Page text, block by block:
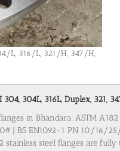
L, 316/L, 321/H, 347/H,
304L, 316L, Duplex, 321,
in Bhandara. ASTM A182
| BS EN1092-1 PN 10/16/
stainless steel flanges are fully